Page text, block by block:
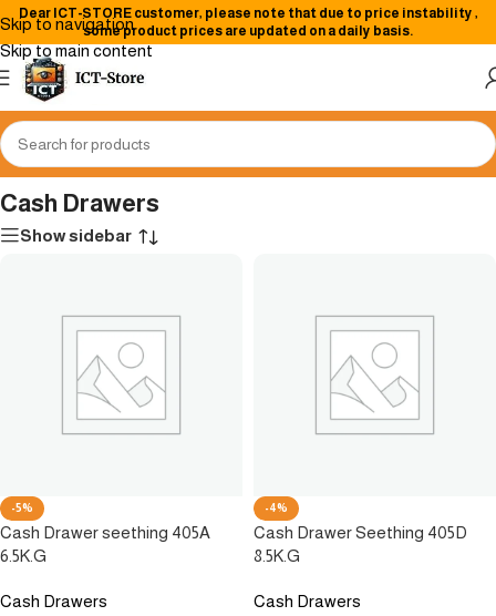
Skip to navigation
Skip to main content
Dear ICT-STOREcustomer, please note that due to price instability ,
some product prices are updated on a daily basis.
Home/Point of Sale (POS) Machines/Cash Drawers
Cash Drawers
Show sidebar
-5%
Cash Drawer seething 405A
6.5K.G
Cash Drawers
-4%
Cash Drawer Seething 405D
8.5K.G
Cash Drawers